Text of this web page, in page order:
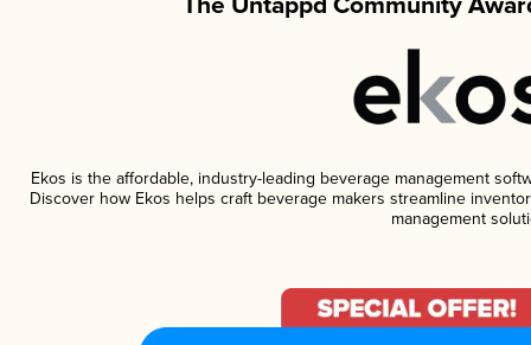
Ekos is the affordable, industry-leading beverage management
Discover how Ekos helps craft beverage makers streamline
management